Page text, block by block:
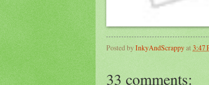
Posted byInkyAndScrappyat 3:47
33 comments: